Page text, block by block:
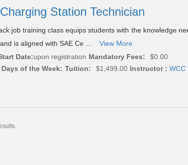
Station Technician
job training class equips students with the knowledge
is aligned with SAE Ce ...
View More
Date:upon registration Mandatory Fees:
$0.00
Days of the Week: Tuition: $1,499.00 Instructor : WCC